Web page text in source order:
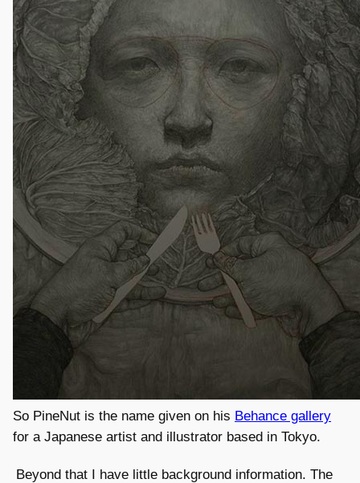
So PineNut is the name given on his Behance gallery
for a Japanese artist and illustrator based in Tokyo.
Beyond that I have little background information. The